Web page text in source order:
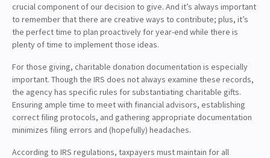
crucial component of our decision to give. And it’s always important
to remember that there are creative ways to contribute; plus, it’s
the perfect time to plan proactively for year-end while there is
plenty of time to implement those ideas.
For those giving, charitable donation documentation is especially
important. Though the IRS does not always examine these records,
the agency has specific rules for substantiating charitable gifts.
Ensuring ample time to meet with financial advisors, establishing
correct filing protocols, and gathering appropriate documentation
minimizes filing errors and (hopefully) headaches.
According to IRS regulations, taxpayers must maintain for all